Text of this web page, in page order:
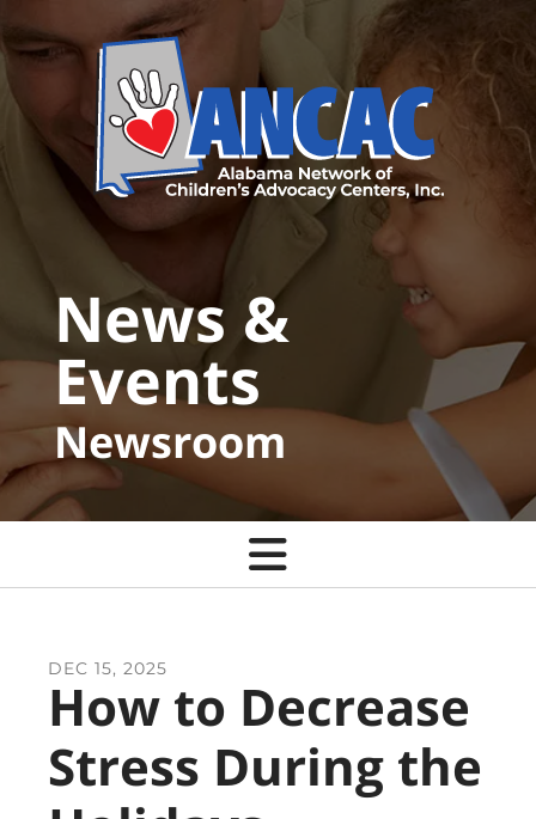
Skip to main content
News &
Events
Newsroom
DEC 15, 2025
How to Decrease
Stress During the